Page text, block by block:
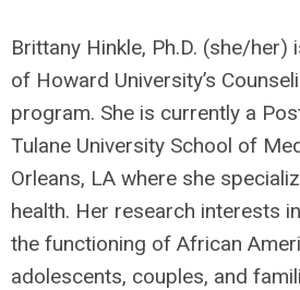
Brittany Hinkle, Ph.D. (she/
of Howard University’s
program. She is currently a
Tulane University School of
Orleans, LA where she
health. Her research interests
the functioning of African
adolescents, couples, and